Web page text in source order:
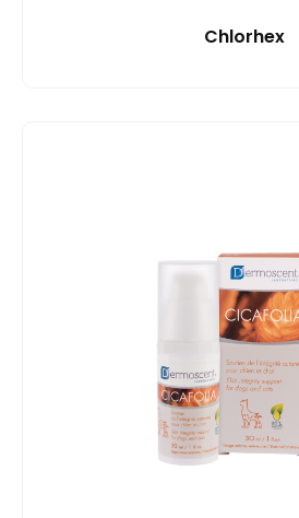
Chlorhex